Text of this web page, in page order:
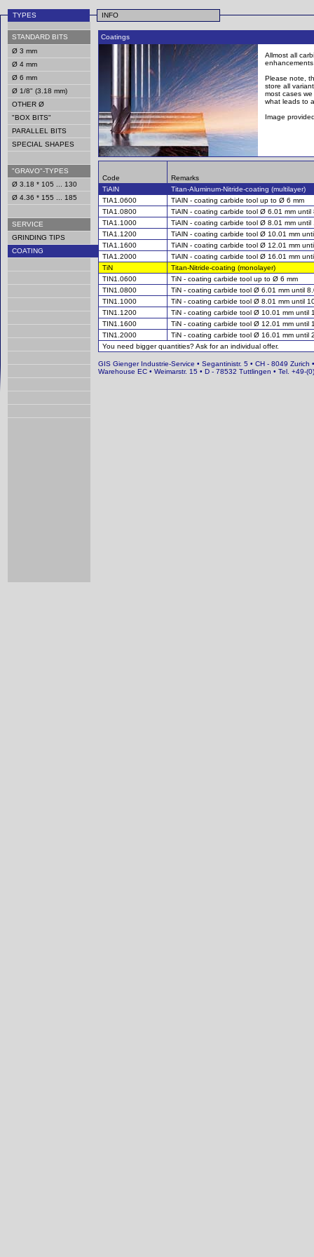
TYPES INFO
STANDARD BITS
Ø 3 mm
Ø 4 mm
Ø 6 mm
Ø 1/8" (3.18 mm)
OTHER Ø
"BOX BITS"
PARALLEL BITS
SPECIAL SHAPES
"GRAVO"-TYPES
Ø 3.18 * 105 ... 130
Ø 4.36 * 155 ... 185
SERVICE
GRINDING TIPS
COATING
Coatings
Allmost all
Please note,
store all
most cases
what leads to
Image
Code
Remarks
TiAlN
Titan-Aluminum-Nitride-coating (multilayer)
TIA1.0600
TiAlN - coating carbide tool up to Ø 6 mm
TIA1.0800
TiAlN - coating carbide tool Ø 6.01 mm until
TIA1.1000
TiAlN - coating carbide tool Ø 8.01 mm until
TIA1.1200
TiAlN - coating carbide tool Ø 10.01 mm
TIA1.1600
TiAlN - coating carbide tool Ø 12.01 mm
TIA1.2000
TiAlN - coating carbide tool Ø 16.01 mm
TiN
Titan-Nitride-coating (monolayer)
TIN1.0600
TiN - coating carbide tool up to Ø 6 mm
TIN1.0800
TiN - coating carbide tool Ø 6.01 mm until
TIN1.1000
TiN - coating carbide tool Ø 8.01 mm until
TIN1.1200
TiN - coating carbide tool Ø 10.01 mm until
TIN1.1600
TiN - coating carbide tool Ø 12.01 mm until
TIN1.2000
TiN - coating carbide tool Ø 16.01 mm until
You need bigger quantities? Ask for an individual offer.
GIS Gienger Industrie-Service • Segantinistr. 5 • CH - 8049
Warehouse EC • Weimarstr. 15 • D - 78532 Tuttlingen • Tel. +49-